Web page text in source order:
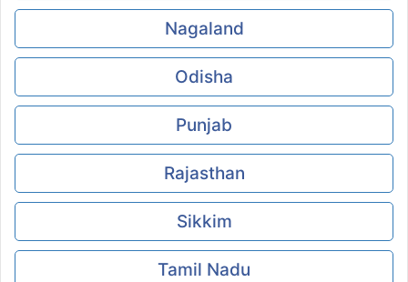
Nagaland
Odisha
Punjab
Rajasthan
Sikkim
Tamil Nadu